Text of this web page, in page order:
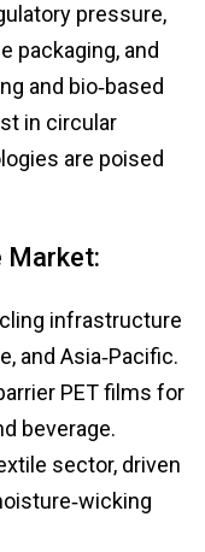
pressure,
packaging, and
and bio‑based
in circular
are poised
Market:
infrastructure
and Asia‑Pacific.
PET films for
beverage.
sector, driven